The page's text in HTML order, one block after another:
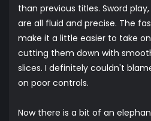
than previous titles. Sword
are all fluid and precise. The
make it a little easier to take
cutting them down with
slices. I definitely couldn't
on poor controls.
Now there is a bit of an